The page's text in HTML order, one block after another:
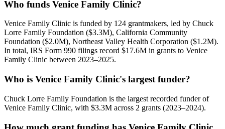
Who funds Venice Family Clinic?
Venice Family Clinic is funded by 124 grantmakers, led by Chuck
Lorre Family Foundation ($3.3M), California Community
Foundation ($2.0M), Northeast Valley Health Corporation ($1.2M).
In total, IRS Form 990 filings record $17.6M in grants to Venice
Family Clinic between 2023–2025.
Who is Venice Family Clinic's largest funder?
Chuck Lorre Family Foundation is the largest recorded funder of
Venice Family Clinic, with $3.3M across 2 grants (2023–2024).